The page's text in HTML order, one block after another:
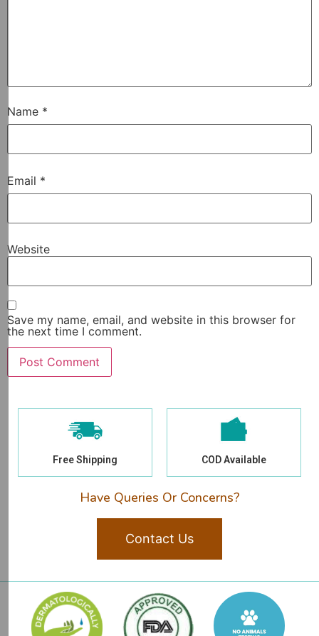
Name *
Email *
Website
Save my name, email, and website in this browser for
the next time I comment.
Free Shipping COD Available
Have Queries Or Concerns?
Contact Us